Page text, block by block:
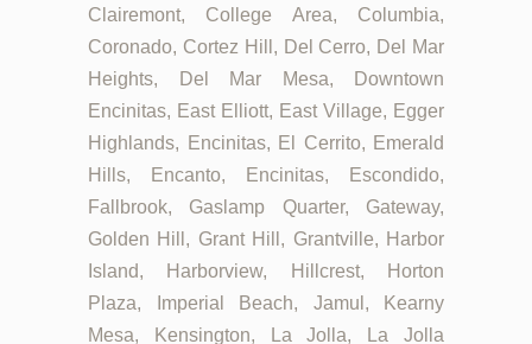
Clairemont, College Area, Columbia,
Coronado, Cortez Hill, Del Cerro, Del Mar
Heights, Del Mar Mesa, Downtown
Encinitas, East Elliott, East Village, Egger
Highlands, Encinitas, El Cerrito, Emerald
Hills, Encanto, Encinitas, Escondido,
Fallbrook, Gaslamp Quarter, Gateway,
Golden Hill, Grant Hill, Grantville, Harbor
Island, Harborview, Hillcrest, Horton
Plaza, Imperial Beach, Jamul, Kearny
Mesa, Kensington, La Jolla, La Jolla